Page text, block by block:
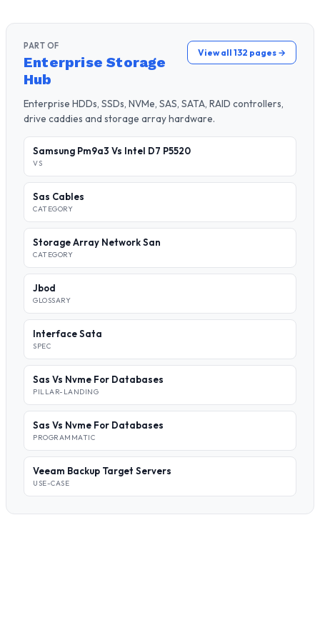
PART OF
Enterprise Storage
Hub
View all 132 pages →
Enterprise HDDs, SSDs, NVMe, SAS, SATA, RAID controllers,
drive caddies and storage array hardware.
Samsung Pm9a3 Vs Intel D7 P5520
VS
Sas Cables
CATEGORY
Storage Array Network San
CATEGORY
Jbod
GLOSSARY
Interface Sata
SPEC
Sas Vs Nvme For Databases
PILLAR-LANDING
Sas Vs Nvme For Databases
PROGRAMMATIC
Veeam Backup Target Servers
USE-CASE